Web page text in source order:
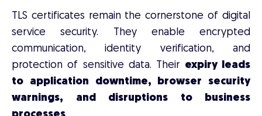
TLS certificates remain the cornerstone of digital
service security. They enable encrypted
communication, identity verification, and
protection of sensitive data. Their expiry leads
to application downtime, browser security
warnings, and disruptions to business